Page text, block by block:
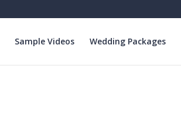
Sample Videos Wedding Packages